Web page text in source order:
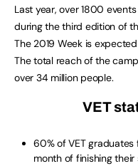
Last year, over 1800
during the third edition of
The 2019 Week is
The total reach of the
over 34 million people.
VET
60% of VET
month of finishing